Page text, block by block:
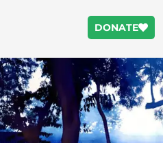
DONATE